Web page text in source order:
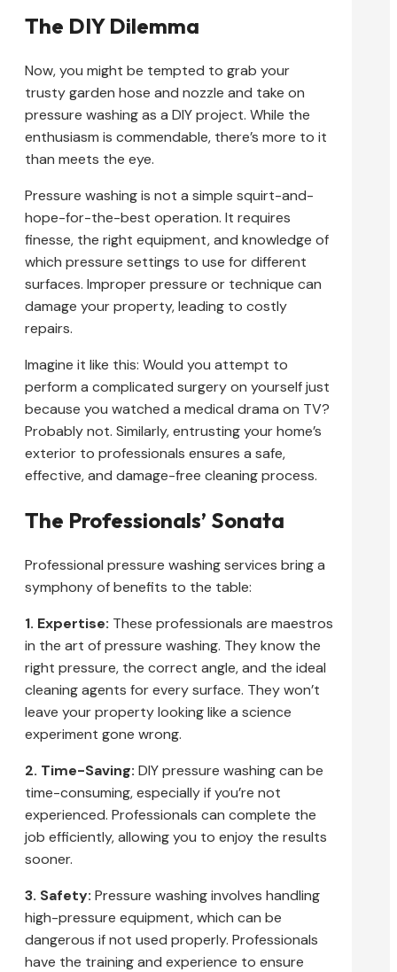
The DIY Dilemma
Now, you might be tempted to grab your
trusty garden hose and nozzle and take on
pressure washing as a DIY project. While the
enthusiasm is commendable, there’s more to it
than meets the eye.
Pressure washing is not a simple squirt-and-
hope-for-the-best operation. It requires
finesse, the right equipment, and knowledge of
which pressure settings to use for different
surfaces. Improper pressure or technique can
damage your property, leading to costly
repairs.
Imagine it like this: Would you attempt to
perform a complicated surgery on yourself just
because you watched a medical drama on TV?
Probably not. Similarly, entrusting your home’s
exterior to professionals ensures a safe,
effective, and damage-free cleaning process.
The Professionals’ Sonata
Professional pressure washing services bring a
symphony of benefits to the table:
1. Expertise: These professionals are maestros
in the art of pressure washing. They know the
right pressure, the correct angle, and the ideal
cleaning agents for every surface. They won’t
leave your property looking like a science
experiment gone wrong.
2. Time-Saving: DIY pressure washing can be
time-consuming, especially if you’re not
experienced. Professionals can complete the
job efficiently, allowing you to enjoy the results
sooner.
3. Safety: Pressure washing involves handling
high-pressure equipment, which can be
dangerous if not used properly. Professionals
have the training and experience to ensure